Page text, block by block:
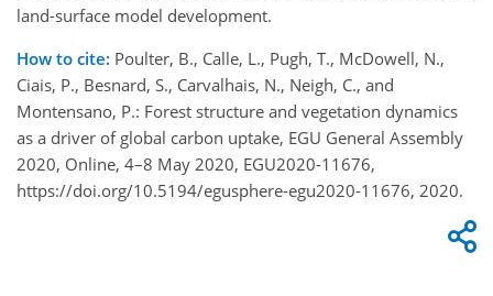
land-surface model development.
How to cite: Poulter, B., Calle, L., Pugh, T., McDowell, N.,
Ciais, P., Besnard, S., Carvalhais, N., Neigh, C., and
Montensano, P.: Forest structure and vegetation dynamics
as a driver of global carbon uptake, EGU General Assembly
2020, Online, 4–8 May 2020, EGU2020-11676,
https://doi.org/10.5194/egusphere-egu2020-11676, 2020.